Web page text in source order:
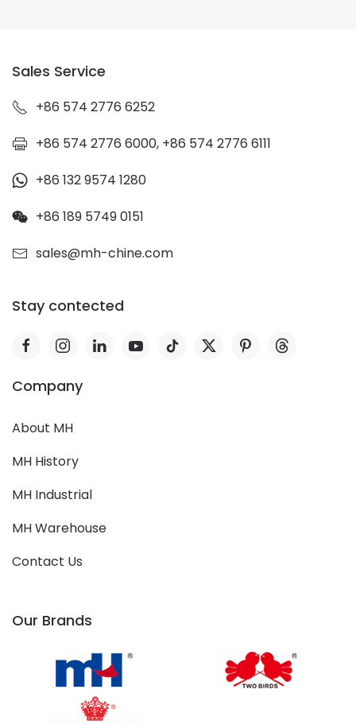
Sales Service
+86 574 2776 6252
+86 574 2776 6000, +86 574 2776 6111
+86 132 9574 1280
+86 189 5749 0151
sales@mh-chine.com
Stay contected
Company
About MH
MH History
MH Industrial
MH Warehouse
Contact Us
Our Brands